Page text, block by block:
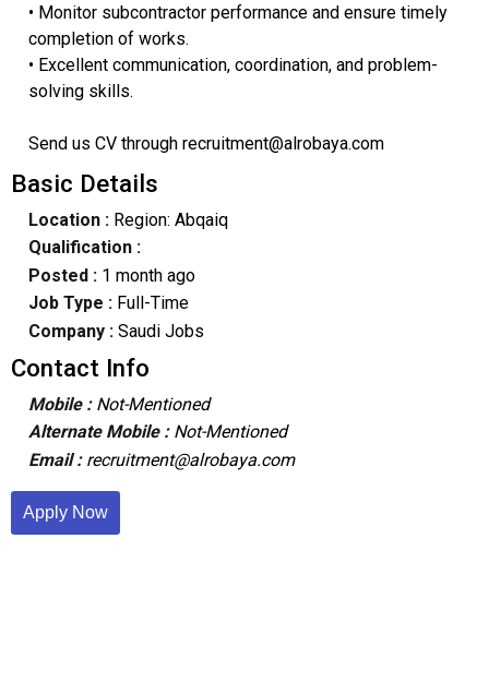
• Monitor subcontractor performance and ensure timely
completion of works.
• Excellent communication, coordination, and problem-
solving skills.
Send us CV through recruitment@alrobaya.com
Basic Details
Location :Region: Abqaiq
Qualification :
Posted : 1 month ago
Job Type : Full-Time
Company :Saudi Jobs
Contact Info
Mobile : Not-Mentioned
Alternate Mobile : Not-Mentioned
Email : recruitment@alrobaya.com
Apply Now